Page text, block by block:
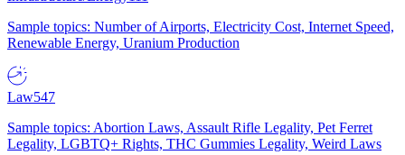
Sample topics: Number of Airports, Electricity Cost, Internet Speed,
Renewable Energy, Uranium Production
Law547
Sample topics: Abortion Laws, Assault Rifle Legality, Pet Ferret
Legality, LGBTQ+ Rights, THC Gummies Legality, Weird Laws